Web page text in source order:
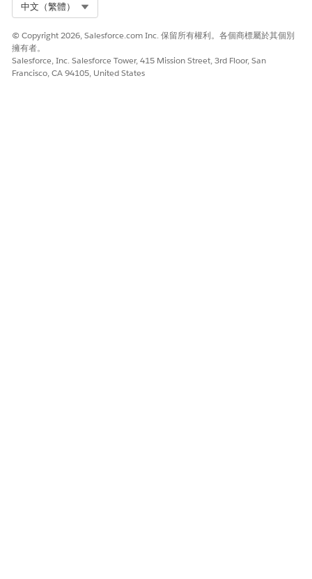
中文（繁體）
© Copyright 2026, Salesforce.com Inc. 保留所有權利。各個商標屬於其個別
擁有者。
Salesforce, Inc. Salesforce Tower, 415 Mission Street, 3rd Floor, San
Francisco, CA 94105, United States